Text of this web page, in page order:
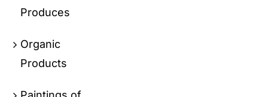
Produces
Organic
Products